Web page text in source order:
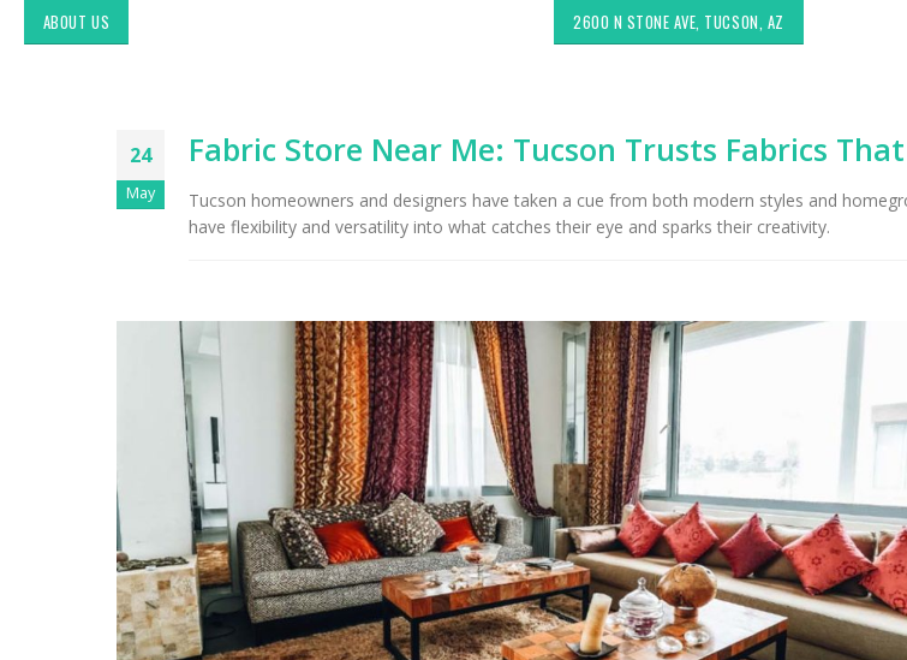
ABOUT US 2600 N STONE AVE, TUCSON, AZ
24
May
Fabric Store Near Me: Tucson Trusts Fabrics
Tucson homeowners and designers have taken a cue from both modern styles and
have flexibility and versatility into what catches their eye and sparks their creativity.
Exploring Authentic
Southwestern Decor & Fabric
Styles in Interior Design:
Upholstery & Drapery
Tucson Furniture Flipping:
Restoring Vintage Finds from
OfferUp or Facebook
Marketplace
Arizona Interior Design Tips:
Important Factors to
Consider When Choosing the
Right Fabric
Choosing the Right Fabric for
Upholstery for High Traffic
Areas
Sunbrella: The Best Material
for Outdoor Furniture in
Tucson, AZ
Top-Rated Custom
Upholstery for Poolside
Furniture & Drapery in
Tucson, AZ
Right